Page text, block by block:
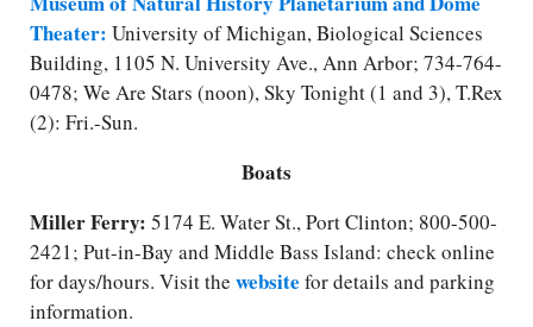
Theater: University of Michigan, Biological Sciences
Building, 1105 N. University Ave., Ann Arbor; 734-764-
0478; We Are Stars (noon), Sky Tonight (1 and 3), T.Rex
(2): Fri.-Sun.
Boats
Miller Ferry: 5174 E. Water St., Port Clinton; 800-500-
2421; Put-in-Bay and Middle Bass Island: check online
for days/​hours. Visit the website for details and parking
information.